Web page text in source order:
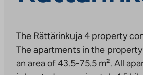
The Rättärinkuja 4 property
The apartments in the
an area of 43.5-75.5 m². All